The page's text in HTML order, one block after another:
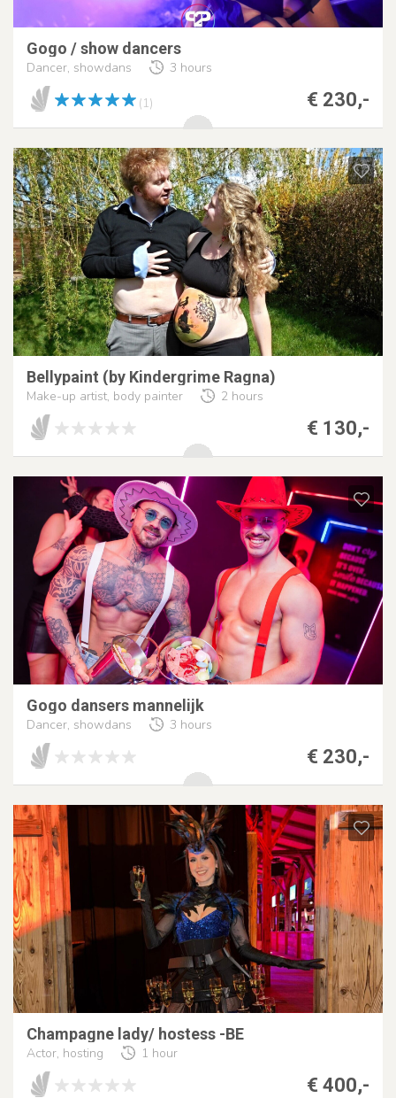
Gogo / show dancers
Dancer, showdans 3 hours
€ 230,-
(1)
Bellypaint (by Kindergrime Ragna)
Make-up artist, body painter 2 hours
€ 130,-
Gogo dansers mannelijk
Dancer, showdans 3 hours
€ 230,-
Champagne lady/ hostess -BE
Actor, hosting 1 hour
€ 400,-